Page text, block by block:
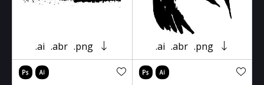
.ai .abr .png .ai .abr .png